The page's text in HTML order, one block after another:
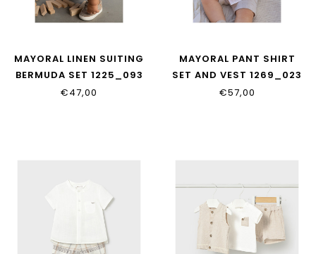
MAYORAL LINEN SUITING
BERMUDA SET 1225_093
€47,00
MAYORAL PANT SHIRT
SET AND VEST 1269_023
€57,00